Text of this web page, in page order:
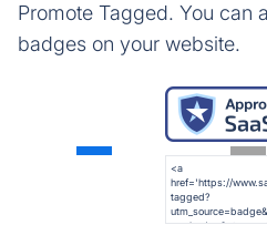
Promote Tagged. You can
badges on your website.